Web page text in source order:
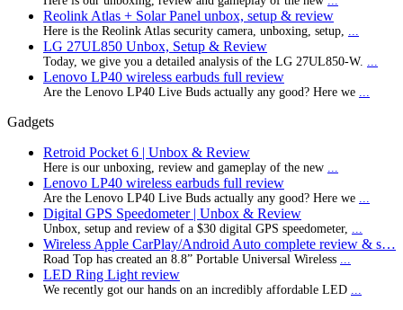
Reolink Atlas + Solar Panel unbox, setup & review
Here is the Reolink Atlas security camera, unboxing, setup,
LG 27UL850 Unbox, Setup & Review
Today, we give you a detailed analysis of the LG 27UL850-W.
Lenovo LP40 wireless earbuds full review
Are the Lenovo LP40 Live Buds actually any good? Here we
Gadgets
Retroid Pocket 6 | Unbox & Review
Here is our unboxing, review and gameplay of the new
Lenovo LP40 wireless earbuds full review
Are the Lenovo LP40 Live Buds actually any good? Here we
Digital GPS Speedometer | Unbox & Review
Unbox, setup and review of a $30 digital GPS speedometer,
Wireless Apple CarPlay/Android Auto complete review & s…
Road Top has created an 8.8” Portable Universal Wireless
LED Ring Light review
We recently got our hands on an incredibly affordable LED